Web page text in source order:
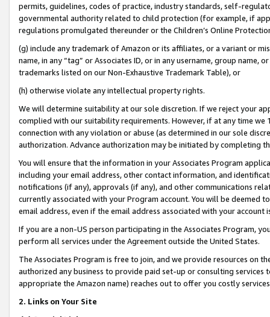
permits, guidelines, codes of practice, industry standards, self-
governmental authority related to child protection (for example, if
regulations promulgated thereunder or the Children’s Online
(g) include any trademark of Amazon or its affiliates, or a variant or
name, in any “tag” or Associates ID, or in any username, group
trademarks listed on our Non-Exhaustive Trademark Table), or
(h) otherwise violate any intellectual property rights.
We will determine suitability at our sole discretion. If we reject your
complied with our suitability requirements. However, if at any time
connection with any violation or abuse (as determined in our sole
authorization. Advance authorization may be initiated by completing
You will ensure that the information in your Associates Program
including your email address, other contact information, and
notifications (if any), approvals (if any), and other communications
currently associated with your Program account. You will be deemed
email address, even if the email address associated with your account
If you are a non-US person participating in the Associates Program,
perform all services under the Agreement outside the United States.
The Associates Program is free to join, and we provide resources on
authorized any business to provide paid set-up or consulting
appropriate the Amazon name) reaches out to offer you costly
2. Links on Your Site